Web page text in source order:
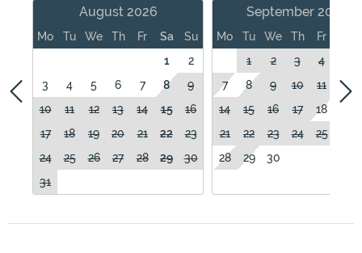
August 2026
Mo Tu We Th Fr Sa
Su
1
2
3
4 5 6 7 8
9
10
11 12 13 14 15
16
17
18 19 20 21 22
23
24
25 26 27 28 29
30
31
September 2026
Mo Tu We Th Fr
1
2 3 4
7
8 9 10 11
12
14
15 16 17 18
21
22 23 24 25
28
29 30